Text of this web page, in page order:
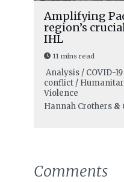
Amplifying
region’s
IHL
11 mins read
Analysis / COVID-
conflict /
Violence
Hannah Crothers&
Comments